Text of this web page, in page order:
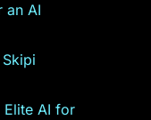
an AI
Elite AI for